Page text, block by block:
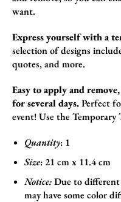
want.
Express yourself with a
selection of designs
quotes,and more.
Easy to apply and
for several days.Perfect
event! Use the Temporary
Quantity: 1
Size: 21 cm x 11.4cm
Notice:Due to
may have some color